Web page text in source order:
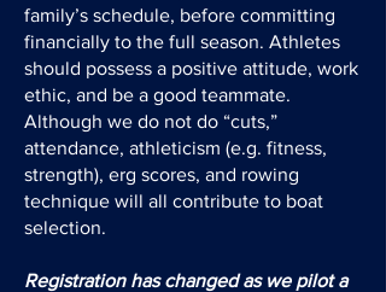
family’s schedule, before committing
financially to the full season. Athletes
should possess a positive attitude, work
ethic, and be a good teammate.
Although we do not do “cuts,”
attendance, athleticism (e.g. fitness,
strength), erg scores, and rowing
technique will all contribute to boat
selection.
Registration has changed as we pilot a